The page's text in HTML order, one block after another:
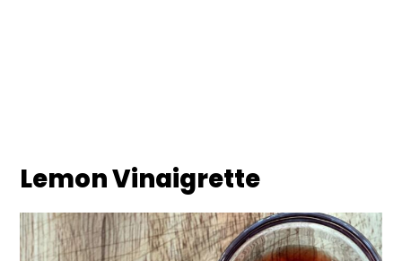
Lemon Vinaigrette